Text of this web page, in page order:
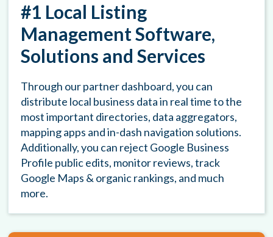
#1 Local Listing
Management Software,
Solutions and Services
Through our partner dashboard, you can
distribute local business data in real time to the
most important directories, data aggregators,
mapping apps and in-dash navigation solutions.
Additionally, you can reject Google Business
Profile public edits, monitor reviews, track
Google Maps & organic rankings, and much
more.